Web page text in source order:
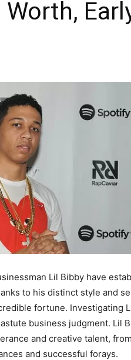
Lil Bibby have
to his distinct style and
fortune. Investigating
business judgment. Lil
and creative talent,
and successful forays.